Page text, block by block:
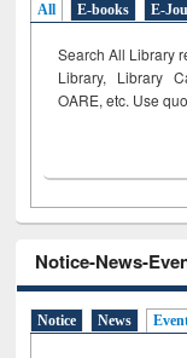
All E-books E-
Search All Library
Library, Library
OARE, etc. Use
Notice-News-
Notice News